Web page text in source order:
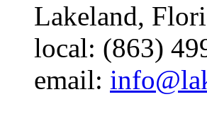
Lakeland,
local: (863)
email: